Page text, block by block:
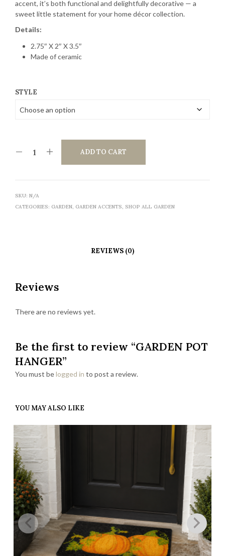
accent, it’s both functional and delightfully decorative — a
sweet little statement for your home décor collection.
Details:
2.75″ X 2″ X 3.5″
Made of ceramic
STYLE
ADD TO CART
SKU: N/A
CATEGORIES: GARDEN, GARDEN ACCENTS, SHOP ALL GARDEN
REVIEWS (0)
Reviews
There are no reviews yet.
Be the first to review “GARDEN POT
HANGER”
You must belogged in to post a review.
YOU MAY ALSO LIKE